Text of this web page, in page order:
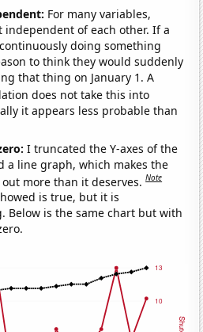
For many variables,
independent of each other. If a
doing something
to think they would suddenly
that thing on January 1. A
does not take this into
it appears less probable than
I truncated the Y-axes of the
a line graph, which makes the
more than it deserves.Note
is true, but it is
Below is the same chart but with